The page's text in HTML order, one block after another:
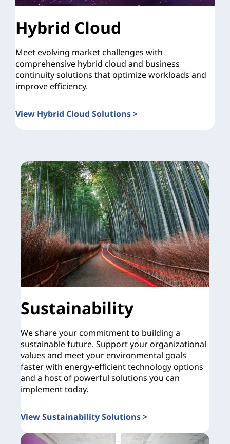
Hybrid Cloud
Meet evolving market challenges with
comprehensive hybrid cloud and business
continuity solutions that optimize workloads and
improve efficiency.
View Hybrid Cloud Solutions >
Sustainability
We share your commitment to building a
sustainable future. Support your organizational
values and meet your environmental goals
faster with energy-efficient technology options
and a host of powerful solutions you can
implement today.
View Sustainability Solutions >